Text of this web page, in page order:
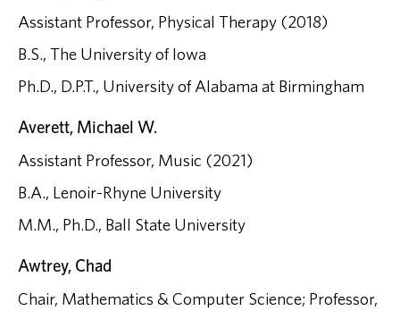
Assistant Professor, Physical Therapy (2018)
B.S., The University of Iowa
Ph.D., D.P.T., University of Alabama at Birmingham
Averett, Michael W.
Assistant Professor, Music (2021)
B.A., Lenoir-Rhyne University
M.M., Ph.D., Ball State University
Awtrey, Chad
Chair, Mathematics & Computer Science; Professor,